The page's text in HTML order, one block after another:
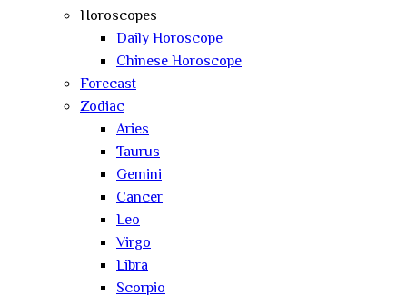
Horoscopes
Daily Horoscope
Chinese Horoscope
Forecast
Zodiac
Aries
Taurus
Gemini
Cancer
Leo
Virgo
Libra
Scorpio